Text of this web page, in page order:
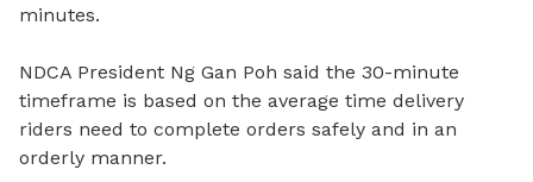
minutes.
NDCA President Ng Gan Poh said the 30-minute
timeframe is based on the average time delivery
riders need to complete orders safely and in an
orderly manner.